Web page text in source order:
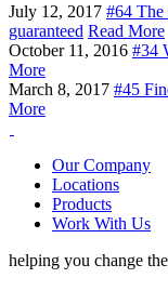
July 12, 2017 #64 The
guaranteed Read More
October 11, 2016 #34
More
March 8, 2017 #45
More
Our Company
Locations
Products
Work With Us
helping you change